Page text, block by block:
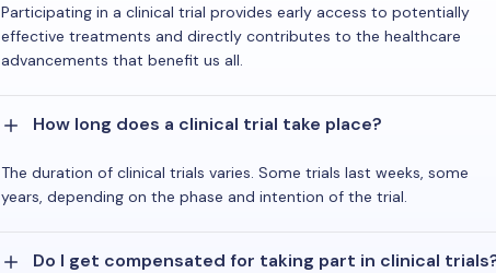
Participating in a clinical trial provides early access to potentially
effective treatments and directly contributes to the healthcare
advancements that benefit us all.
How long does a clinical trial take place?
The duration of clinical trials varies. Some trials last weeks, some
years, depending on the phase and intention of the trial.
Do I get compensated for taking part in clinical